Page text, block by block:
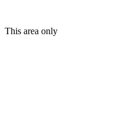
This area only